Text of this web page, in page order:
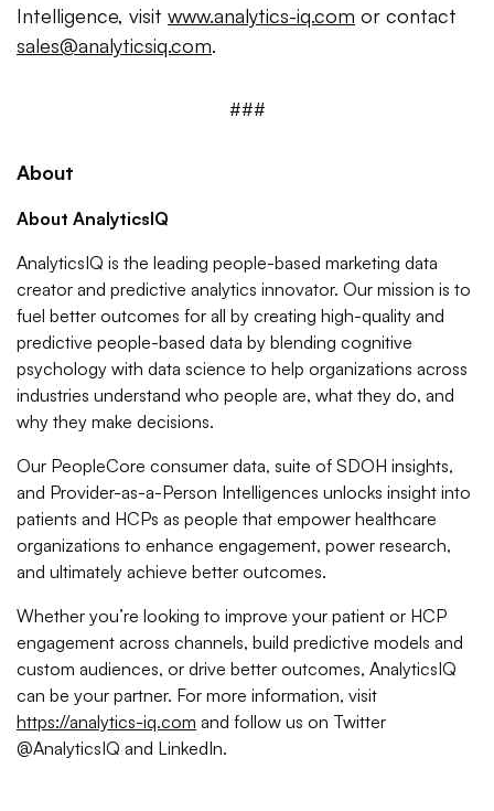
Intelligence, visit www.analytics-iq.com or contact
sales@analyticsiq.com.
###
About
About AnalyticsIQ
AnalyticsIQ is the leading people-based marketing data
creator and predictive analytics innovator. Our mission is to
fuel better outcomes for all by creating high-quality and
predictive people-based data by blending cognitive
psychology with data science to help organizations across
industries understand who people are, what they do, and
why they make decisions.
Our PeopleCore consumer data, suite of SDOH insights,
and Provider-as-a-Person Intelligences unlocks insight into
patients and HCPs as people that empower healthcare
organizations to enhance engagement, power research,
and ultimately achieve better outcomes.
Whether you’re looking to improve your patient or HCP
engagement across channels, build predictive models and
custom audiences, or drive better outcomes, AnalyticsIQ
can be your partner. For more information, visit
https://analytics-iq.com and follow us on Twitter
@AnalyticsIQ and LinkedIn.